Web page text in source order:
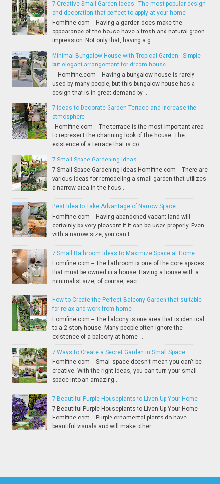
7 Creative Small Garden Ideas - The most popular design
and decoration that perfect to apply at your home
Homifine.com -- Having a garden does make the
appearance of the house have a fresh and natural green
impression. Not only that, having a g...
Minimal Bungalow House with Tropical Garden - Simple
but elegant arrangement for dream house
Homifine.com -- Having a bungalow house is rarely
used by many people, but this bungalow house has a
design that is in great demand by ...
7 Ideas to Decorate Garden Terrace and increase the
atmosphere
Homifine.com -- The terrace is the most important area
to represent the charming look of the house. The
existence of a terrace that is co...
7 Small Space Gardening Ideas
7 Small Space Gardening Ideas Homifine.com -- There are
various ideas for remodeling a small garden that utilizes
a narrow area in the hous...
Best Idea to Take Advantage of Narrow Space
Homifine.com -- Having abandoned vacant land will
certainly be very pleasant if it can be used properly. Even
with a narrow size, you can t...
7 Small Bathroom Ideas to Maximize Space at Home
Homifine.com -- The bathroom is one of the core spaces
that must be owned in a house. Having a house with a
minimalist size, of course, eac...
How to Create the Perfect Balcony Garden that suitable
for relax and work from home
Homifine.com -- The balcony is one area that is identical
to a 2-story house. Many people often ignore the
existence of a balcony at home. ...
7 Ways to Create a Secret Garden in Small Space
Homifine.com -- Small space doesn't mean you can't be
creative. With the right ideas, you can turn your small
space into an amazing...
7 Beautiful Purple Houseplants to Liven Up Your Home
7 Beautiful Purple Houseplants to Liven Up Your Home
Homifine.com -- Purple ornamental plants do have
beautiful visuals and will make other...